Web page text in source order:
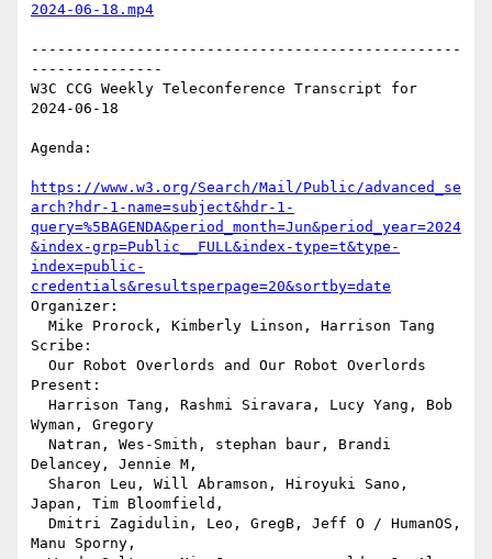
2024-06-18.mp4
-------------------------------------------------
---------------
W3C CCG Weekly Teleconference Transcript for
2024-06-18
Agenda:
https://www.w3.org/Search/Mail/Public/advanced_se
arch?hdr-1-name=subject&hdr-1-
query=%5BAGENDA&period_month=Jun&period_year=2024
&index-grp=Public__FULL&index-type=t&type-
index=public-
credentials&resultsperpage=20&sortby=date